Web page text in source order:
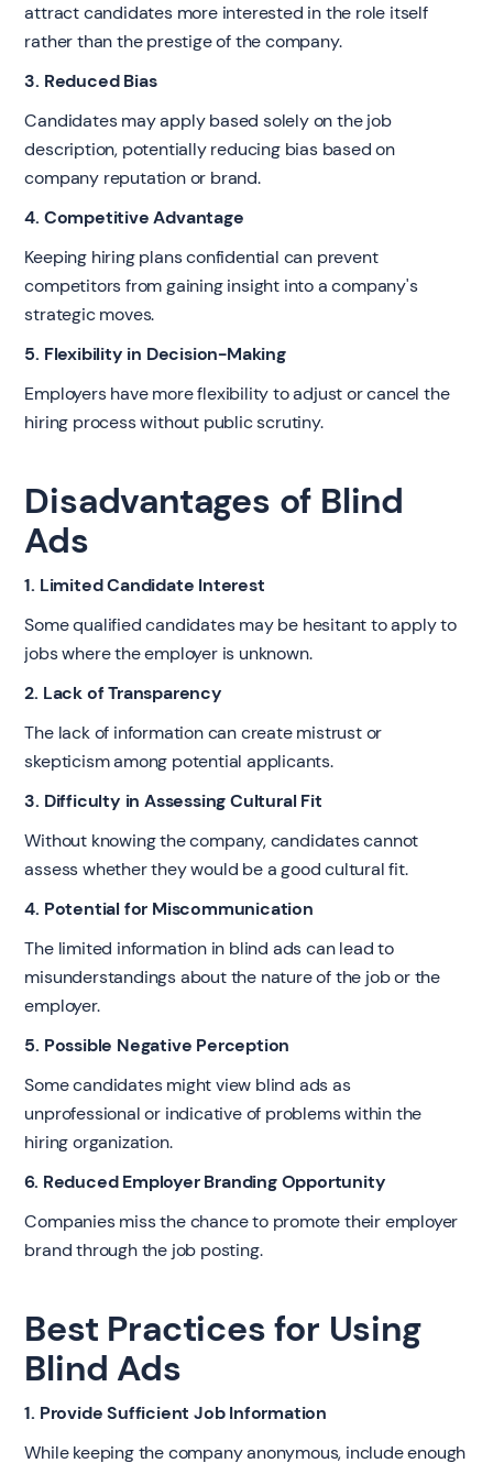
attract candidates more interested in the role itself
rather than the prestige of the company.
3. Reduced Bias
Candidates may apply based solely on the job
description, potentially reducing bias based on
company reputation or brand.
4. Competitive Advantage
Keeping hiring plans confidential can prevent
competitors from gaining insight into a company's
strategic moves.
5. Flexibility in Decision-Making
Employers have more flexibility to adjust or cancel the
hiring process without public scrutiny.
Disadvantages of Blind
Ads
1. Limited Candidate Interest
Some qualified candidates may be hesitant to apply to
jobs where the employer is unknown.
2. Lack of Transparency
The lack of information can create mistrust or
skepticism among potential applicants.
3. Difficulty in Assessing Cultural Fit
Without knowing the company, candidates cannot
assess whether they would be a good cultural fit.
4. Potential for Miscommunication
The limited information in blind ads can lead to
misunderstandings about the nature of the job or the
employer.
5. Possible Negative Perception
Some candidates might view blind ads as
unprofessional or indicative of problems within the
hiring organization.
6. Reduced Employer Branding Opportunity
Companies miss the chance to promote their employer
brand through the job posting.
Best Practices for Using
Blind Ads
1. Provide Sufficient Job Information
While keeping the company anonymous, include enough